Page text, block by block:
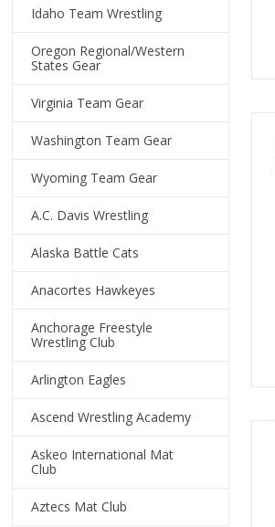
Idaho Team Wrestling
Oregon Regional/Western
States Gear
Virginia Team Gear
Washington Team Gear
Wyoming Team Gear
A.C. Davis Wrestling
Alaska Battle Cats
Anacortes Hawkeyes
Anchorage Freestyle
Wrestling Club
Arlington Eagles
Ascend Wrestling Academy
Askeo International Mat
Club
Aztecs Mat Club